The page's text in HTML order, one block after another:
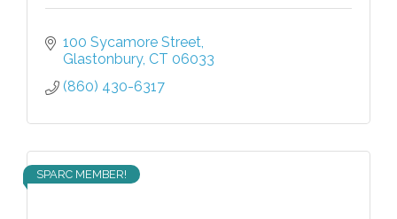
100 Sycamore Street
Glastonbury CT 06033
(860) 430-6317
SPARC MEMBER!